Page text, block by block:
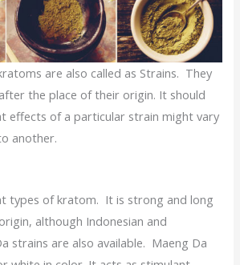
are also called as Strains. They
the place of their origin. It should
effects of a particular strain might vary
another.
types of kratom. It is strong and long
although Indonesian and
strains are also available. Maeng Da